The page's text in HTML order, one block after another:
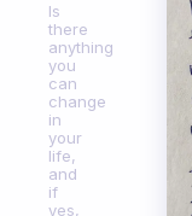
Is
there
anything
you
can
change
in
your
life,
and
if
yes,